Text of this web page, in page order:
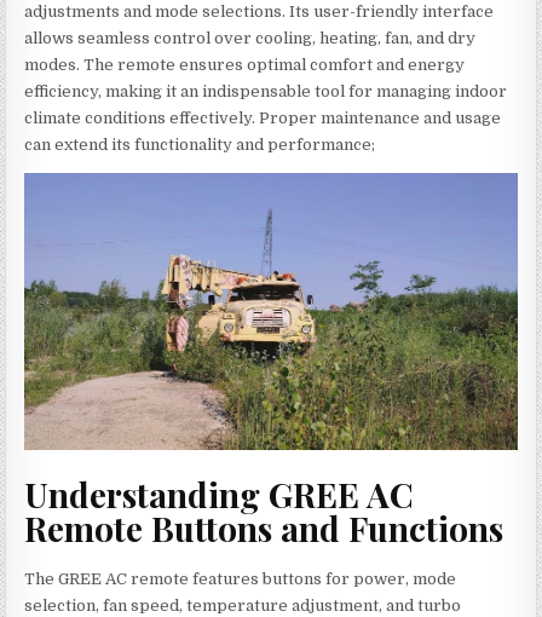
adjustments and mode selections. Its user-friendly interface
allows seamless control over cooling, heating, fan, and dry
modes. The remote ensures optimal comfort and energy
efficiency, making it an indispensable tool for managing indoor
climate conditions effectively. Proper maintenance and usage
can extend its functionality and performance;
Understanding GREE AC
Remote Buttons and Functions
The GREE AC remote features buttons for power, mode
selection, fan speed, temperature adjustment, and turbo